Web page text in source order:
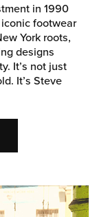
in 1990
footwear
York roots,
designs
It’s not just
It’s Steve